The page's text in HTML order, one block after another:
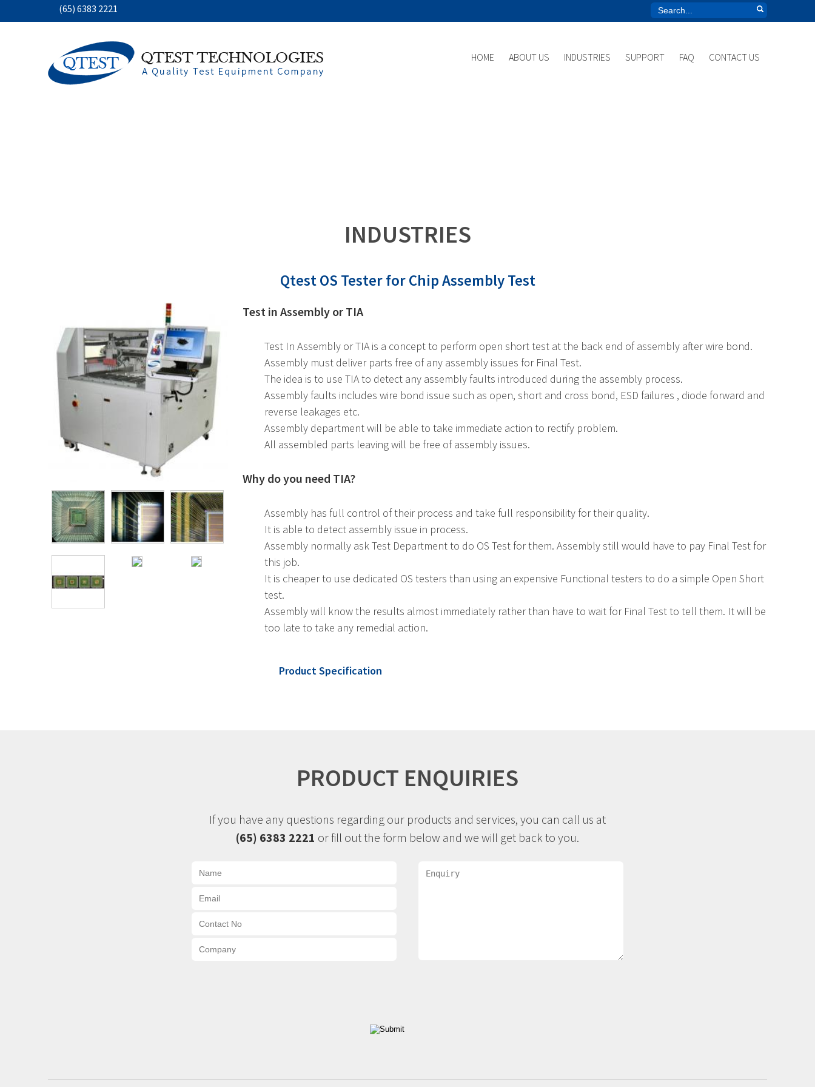
(65) 6383 2221
HOME ABOUT US INDUSTRIES SUPPORT FAQ CONTACT US
INDUSTRIES
Qtest OS Tester for Chip Assembly Test
Test in Assembly or TIA
Test In Assembly or TIA is a concept to perform open short test at the back end of assembly after wire bond.
Assembly must deliver parts free of any assembly issues for Final Test.
The idea is to use TIA to detect any assembly faults introduced during the assembly process.
Assembly faults includes wire bond issue such as open, short and cross bond, ESD failures , diode forward and
reverse leakages etc.
Assembly department will be able to take immediate action to rectify problem.
All assembled parts leaving will be free of assembly issues.
Why do you need TIA?
Assembly has full control of their process and take full responsibility for their quality.
It is able to detect assembly issue in process.
Assembly normally ask Test Department to do OS Test for them. Assembly still would have to pay Final Test for
this job.
It is cheaper to use dedicated OS testers than using an expensive Functional testers to do a simple Open Short
test.
Assembly will know the results almost immediately rather than have to wait for Final Test to tell them. It will be
too late to take any remedial action.
Product Specification
PRODUCT ENQUIRIES
If you have any questions regarding our products and services, you can call us at
(65) 6383 2221 or fill out the form below and we will get back to you.